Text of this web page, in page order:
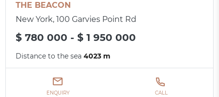
THE BEACON
New York, 100 Garvies Point Rd
$ 780 000 - $ 1 950 000
Distance to the sea4023 m
ENQUIRY CALL